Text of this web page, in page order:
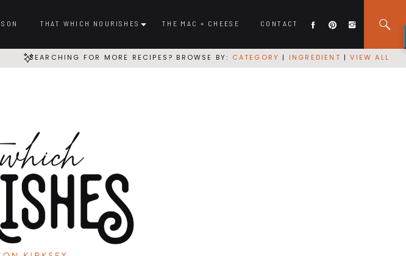
CONTACT
THAT WHICH NOURISHES THE MAC + CHEESE
SEARCHING FOR MORE RECIPES? BROWSE BY: CATEGORY | INGREDIENT |VIEW ALL